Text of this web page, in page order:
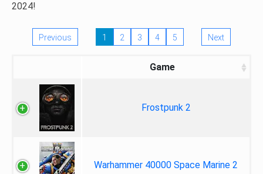
2024!
Previous 1 2 3 4 5 Next
Game
Frostpunk 2
Warhammer 40000 Space Marine 2